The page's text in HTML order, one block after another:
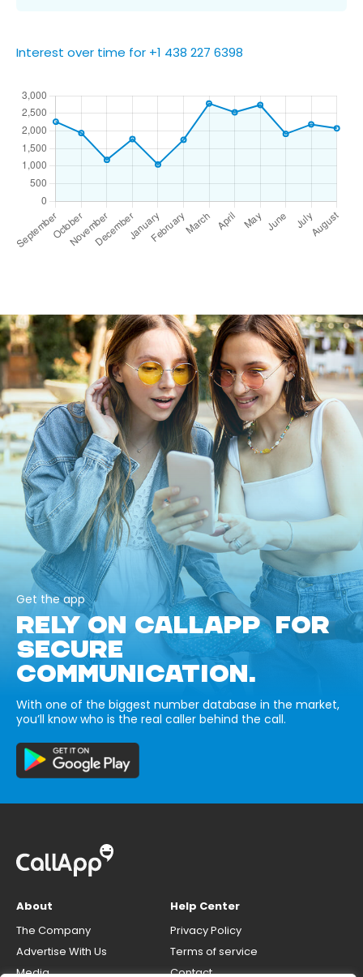
Interest over time for +1 438 227 6398
Get the app
RELY ON CALLAPP FOR
SECURE
COMMUNICATION.
With one of the biggest number database in the market,
you’ll know who is the real caller behind the call.
About
The Company
Advertise With Us
Media
Help Center
Privacy Policy
Terms of service
Contact